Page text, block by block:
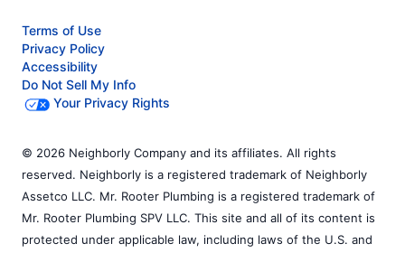
Terms of Use
Privacy Policy
Accessibility
Do Not Sell My Info
Your Privacy Rights
© 2026 Neighborly Company and its affiliates. All rights
reserved. Neighborly is a registered trademark of Neighborly
Assetco LLC. Mr. Rooter Plumbing is a registered trademark of
Mr. Rooter Plumbing SPV LLC. This site and all of its content is
protected under applicable law, including laws of the U.S. and